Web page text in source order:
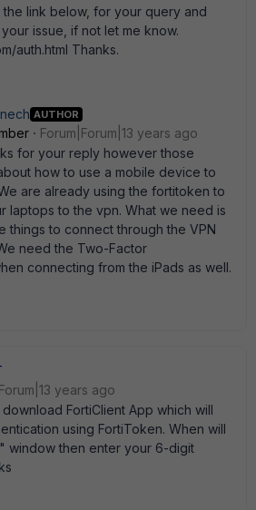
the link below, for your query and
issue, if not let me know.
auth.html Thanks.
AUTHOR
Forum|Forum|13 years ago
for your reply however those
how to use a mobile device to
are already using the fortitoken to
laptops to the vpn. What we need is
things to connect through the VPN
need the Two-Factor
connecting from the iPads as well.
years ago
FortiClient App which will
using FortiToken. When will
window then enter your 6-digit